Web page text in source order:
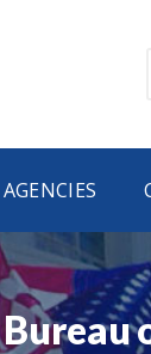
AGENCIES